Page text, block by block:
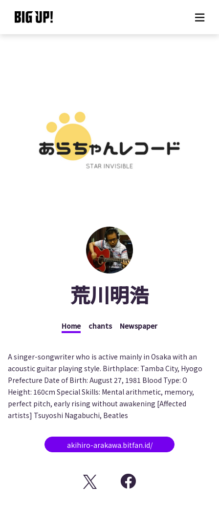
Usage flow
荒川明浩
Home chants Newspaper
A singer-songwriter who is active mainly in Osaka with an
acoustic guitar playing style. Birthplace: Tamba City, Hyogo
Prefecture Date of Birth: August 27, 1981 Blood Type: O
Height: 160cm Special Skills: Mental arithmetic, memory,
perfect pitch, early rising without awakening [Affected
artists] Tsuyoshi Nagabuchi, Beatles
akihiro-arakawa.bitfan.id/